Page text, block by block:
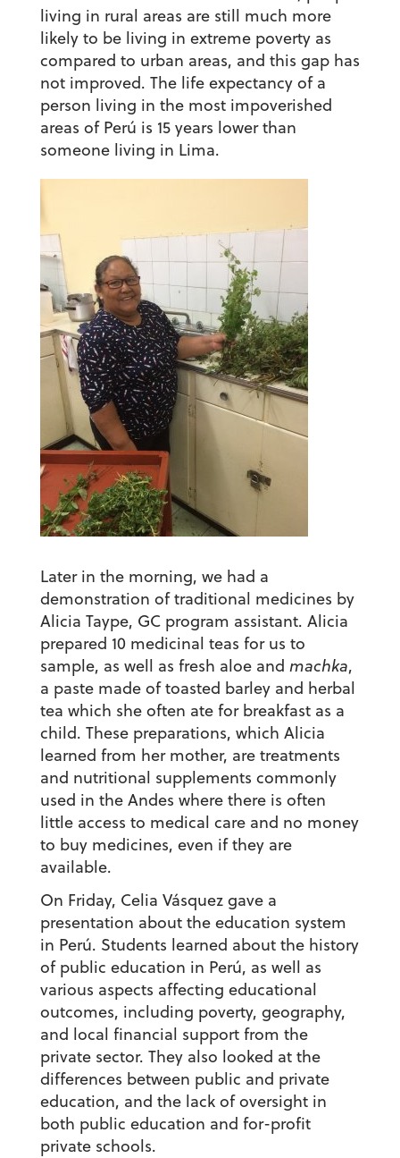
living in rural areas are still much more
likely to be living in extreme poverty as
compared to urban areas, and this gap has
not improved. The life expectancy of a
person living in the most impoverished
areas of Perú is 15 years lower than
someone living in Lima.
Later in the morning, we had a
demonstration of traditional medicines by
Alicia Taype, GC program assistant. Alicia
prepared 10 medicinal teas for us to
sample, as well as fresh aloe and machka,
a paste made of toasted barley and herbal
tea which she often ate for breakfast as a
child. These preparations, which Alicia
learned from her mother, are treatments
and nutritional supplements commonly
used in the Andes where there is often
little access to medical care and no money
to buy medicines, even if they are
available.
On Friday, Celia Vásquez gave a
presentation about the education system
in Perú. Students learned about the history
of public education in Perú, as well as
various aspects affecting educational
outcomes, including poverty, geography,
and local financial support from the
private sector. They also looked at the
differences between public and private
education, and the lack of oversight in
both public education and for-profit
private schools.